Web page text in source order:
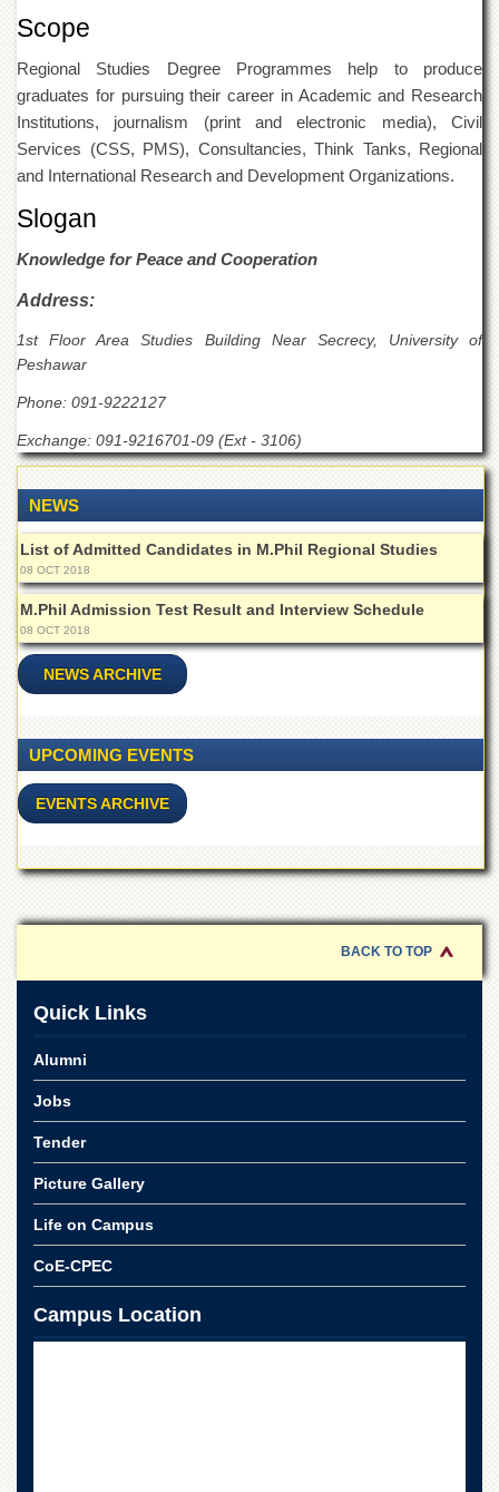
Women
College
Quaid-
e-
Azam
College
Commerce
University
College
for
Boys
Schools
Model
University
School
Distance
Education
EXAMINATIONS
Overview
Results
Private
Online
Verification
Downloads
Overview
Research
Funding
Downloads
QEC
STUDIES
Scope
Regional Studies Degree Programmes help to produce
graduates for pursuing their career in Academic and Research
Institutions, journalism (print and electronic media), Civil
Services (CSS, PMS), Consultancies, Think Tanks, Regional
and International Research and Development Organizations.
Slogan
Knowledge for Peace and Cooperation
Address:
1st Floor Area Studies Building Near Secrecy, University of
Peshawar
Phone: 091-9222127
Exchange: 091-9216701-09 (Ext - 3106)
NEWS
List of Admitted Candidates in M.Phil Regional Studies
08 OCT 2018
M.Phil Admission Test Result and Interview Schedule
08 OCT 2018
NEWS ARCHIVE
UPCOMING EVENTS
EVENTS ARCHIVE
BACK TO TOP
Quick Links
Alumni
Jobs
Tender
Picture Gallery
Life on Campus
CoE-CPEC
Campus Location